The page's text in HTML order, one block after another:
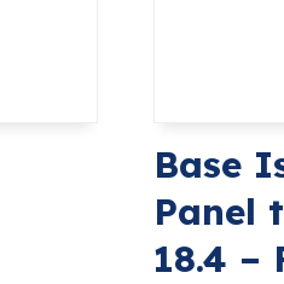
Base
Panel
18.4 –